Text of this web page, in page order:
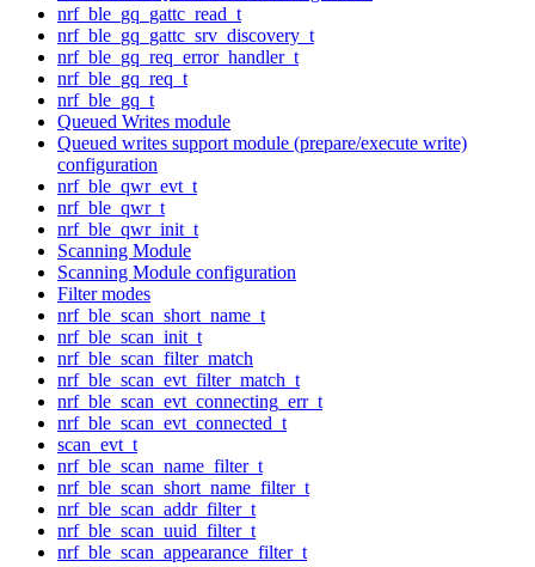
nrf_ble_gq_gattc_read_t
nrf_ble_gq_gattc_srv_discovery_t
nrf_ble_gq_req_error_handler_t
nrf_ble_gq_req_t
nrf_ble_gq_t
Queued Writes module
Queued writes support module (prepare/execute write)
configuration
nrf_ble_qwr_evt_t
nrf_ble_qwr_t
nrf_ble_qwr_init_t
Scanning Module
Scanning Module configuration
Filter modes
nrf_ble_scan_short_name_t
nrf_ble_scan_init_t
nrf_ble_scan_filter_match
nrf_ble_scan_evt_filter_match_t
nrf_ble_scan_evt_connecting_err_t
nrf_ble_scan_evt_connected_t
scan_evt_t
nrf_ble_scan_name_filter_t
nrf_ble_scan_short_name_filter_t
nrf_ble_scan_addr_filter_t
nrf_ble_scan_uuid_filter_t
nrf_ble_scan_appearance_filter_t